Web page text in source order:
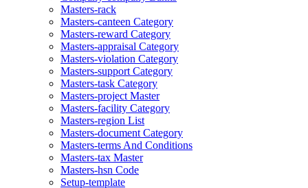
Masters-rack
Masters-canteen Category
Masters-reward Category
Masters-appraisal Category
Masters-violation Category
Masters-support Category
Masters-task Category
Masters-project Master
Masters-facility Category
Masters-region List
Masters-document Category
Masters-terms And Conditions
Masters-tax Master
Masters-hsn Code
Setup-template